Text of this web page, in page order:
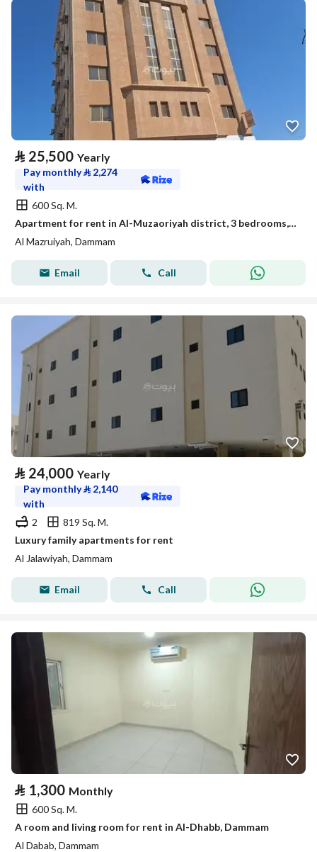
⃁ 25,500 Yearly
Pay monthly⃁ 2,274
with
600 Sq. M.
Apartment for rent in Al-Muzaoriyah district, 3 bedrooms, Dammam
Al Mazruiyah, Dammam
Email Call
⃁ 24,000 Yearly
Pay monthly⃁ 2,140
with
2
819 Sq. M.
Luxury family apartments for rent
Al Jalawiyah, Dammam
Email Call
⃁ 1,300 Monthly
600 Sq. M.
A room and living room for rent in Al-Dhabb, Dammam
Al Dabab, Dammam